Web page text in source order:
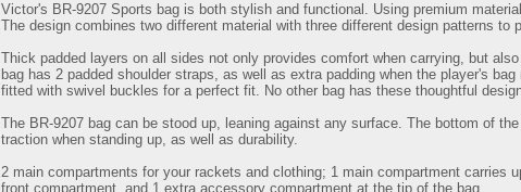
Victor's BR-9207 Sports bag is both stylish and functional. Using premium
The design combines two different material with three different design patterns to
Thick padded layers on all sides not only provides comfort when carrying, but
bag has 2 padded shoulder straps, as well as extra padding when the player's
fitted with swivel buckles for a perfect fit. No other bag has these thoughtful
The BR-9207 bag can be stood up, leaning against any surface. The bottom of
traction when standing up, as well as durability.
2 main compartments for your rackets and clothing; 1 main compartment carries
front compartment, and 1 extra accessory compartment at the tip of the bag.